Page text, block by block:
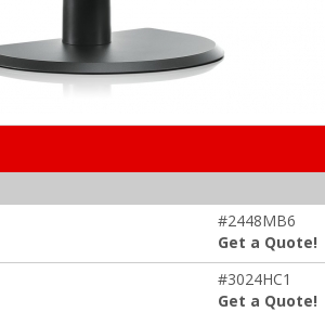
#2448MB6
Get a Quote!
#3024HC1
Get a Quote!